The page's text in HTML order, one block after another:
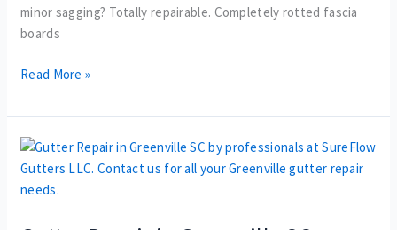
minor sagging? Totally repairable. Completely rotted fascia
boards
Read More »
Gutter
Repair
in